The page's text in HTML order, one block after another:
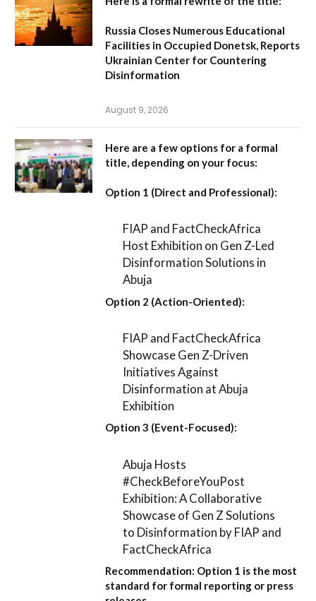
Russia Closes Numerous Educational
Facilities in Occupied Donetsk, Reports
Ukrainian Center for Countering
Disinformation
August 9, 2026
Here are a few options for a formal
title, depending on your focus:
Option 1 (Direct and Professional):
FIAP and FactCheckAfrica
Host Exhibition on Gen Z-Led
Disinformation Solutions in
Abuja
Option 2 (Action-Oriented):
FIAP and FactCheckAfrica
Showcase Gen Z-Driven
Initiatives Against
Disinformation at Abuja
Exhibition
Option 3 (Event-Focused):
Abuja Hosts
#CheckBeforeYouPost
Exhibition: A Collaborative
Showcase of Gen Z Solutions
to Disinformation by FIAP and
FactCheckAfrica
Recommendation: Option 1 is the most
standard for formal reporting or press